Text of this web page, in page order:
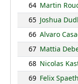
64 Martin
65 Joshua
66 Alvaro
67 Mattia
68 Nicolas
69 Felix Spaeth